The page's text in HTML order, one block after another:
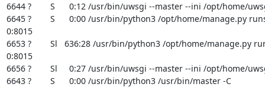
6644 ?        S      0:12 /usr/bin/uwsgi --master --ini /opt/home/
6645 ?        S      0:00 /usr/bin/python3 /opt/home/manage.py
0:8015
6653 ?        Sl   636:28 /usr/bin/python3 /opt/home/manage.py
0:8015
6656 ?        Sl     0:27 /usr/bin/uwsgi --master --ini /opt/home/
6643 ?        S      0:00 /usr/bin/python3 /usr/bin/master -C